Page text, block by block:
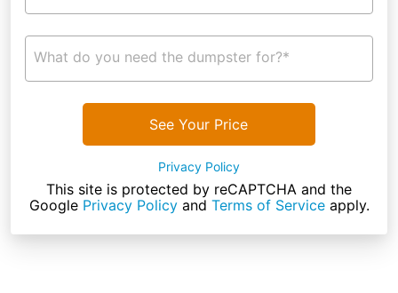
What do you need the dumpster for?*
See Your Price
Privacy Policy
This site is protected by reCAPTCHA and the
Google Privacy Policyand Terms of Serviceapply.